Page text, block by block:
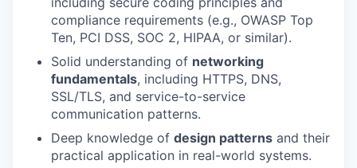
compliance requirements (e.g., OWASP Top
Ten, PCI DSS, SOC 2, HIPAA, or similar).
Solid understanding of networking
fundamentals, including HTTPS, DNS,
SSL/TLS, and service-to-service
communication patterns.
Deep knowledge of design patterns and their
practical application in real-world systems.